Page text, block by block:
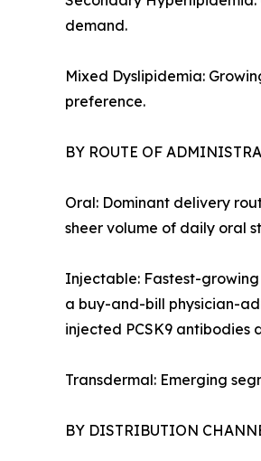
demand.
Mixed Dyslipidemia:
preference.
BY ROUTE OF
Oral: Dominant delivery
sheer volume of daily oral
Injectable: Fastest-growing
a buy-and-bill physician-
injected PCSK9
Transdermal: Emerging
BY DISTRIBUTION